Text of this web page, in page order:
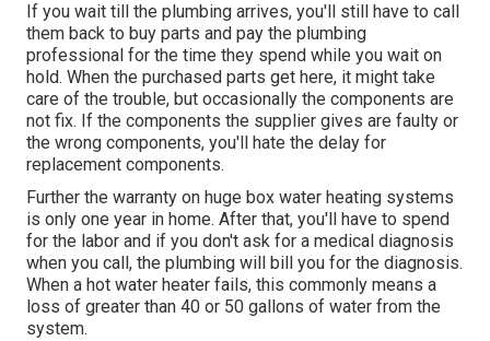
If you wait till the plumbing arrives, you'll still have to call
them back to buy parts and pay the plumbing
professional for the time they spend while you wait on
hold. When the purchased parts get here, it might take
care of the trouble, but occasionally the components are
not fix. If the components the supplier gives are faulty or
the wrong components, you'll hate the delay for
replacement components.
Further the warranty on huge box water heating systems
is only one year in home. After that, you'll have to spend
for the labor and if you don't ask for a medical diagnosis
when you call, the plumbing will bill you for the diagnosis.
When a hot water heater fails, this commonly means a
loss of greater than 40 or 50 gallons of water from the
system.